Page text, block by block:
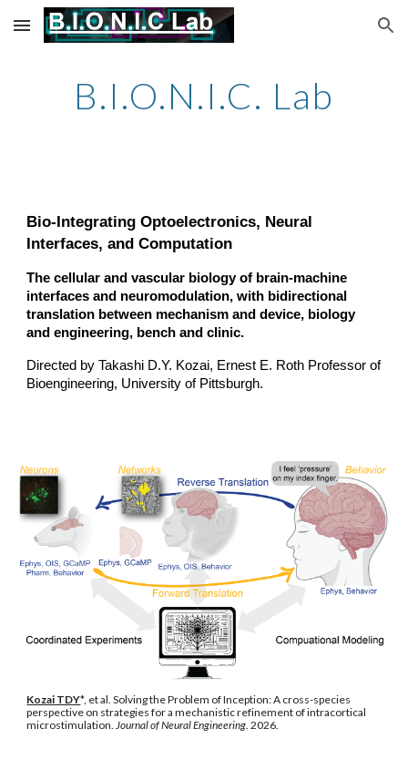
Skip to main content Skip to navigation
B.I.O.N.I.C. Lab
Bio-Integrating Optoelectronics, Neural
Interfaces, and Computation
The cellular and vascular biology of brain-machine
interfaces and neuromodulation, with bidirectional
translation between mechanism and device, biology
and engineering, bench and clinic.
Directed by Takashi D.Y. Kozai, Ernest E. Roth Professor of
Bioengineering, University of Pittsburgh.
Kozai TDY*, et al. Solving the Problem of Inception: A cross-species
perspective on strategies for a mechanistic refinement of intracortical
microstimulation.Journal of Neural Engineering.2026.